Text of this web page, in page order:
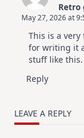
Retro
The Real
Anti-Spam by
May 27, 2026 at
This is a very
for writing it
stuff like this.
Reply
LEAVE A REPLY